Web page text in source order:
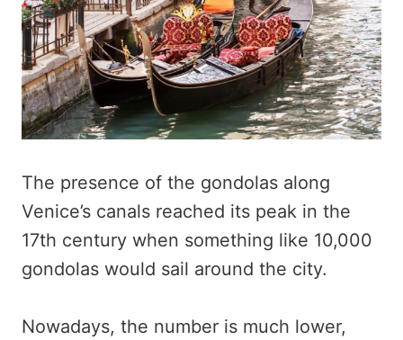
The presence of the gondolas along
Venice’s canals reached its peak in the
17th century when something like 10,000
gondolas would sail around the city.
Nowadays, the number is much lower,